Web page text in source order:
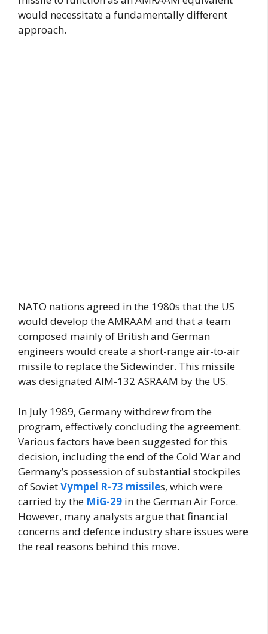
would necessitate a fundamentally different
approach.
NATO nations agreed in the 1980s that the US
would develop the AMRAAM and that a team
composed mainly of British and German
engineers would create a short-range air-to-air
missile to replace the Sidewinder. This missile
was designated AIM-132 ASRAAM by the US.
In July 1989, Germany withdrew from the
program, effectively concluding the agreement.
Various factors have been suggested for this
decision, including the end of the Cold War and
Germany’s possession of substantial stockpiles
of SovietVympel R-73 missiles, which were
carried by the MiG-29 in the German Air Force.
However, many analysts argue that financial
concerns and defence industry share issues were
the real reasons behind this move.